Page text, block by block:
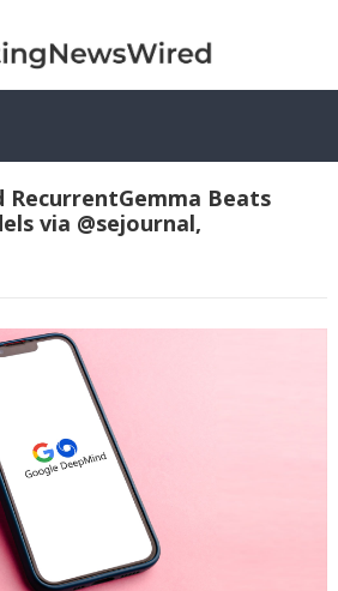
RecurrentGemma Beats
via @sejournal,